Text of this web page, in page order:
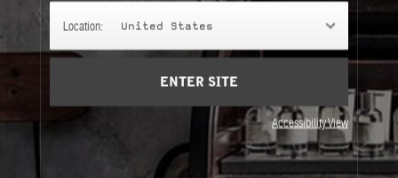
TRAVEL TUBES
For those who insist on bringing their fragrance
everywhere and anywhere.
Location: United States
ENTER SITE
Accessibility View